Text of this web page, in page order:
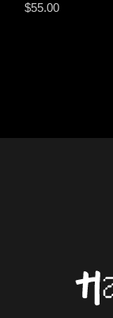
$55.00